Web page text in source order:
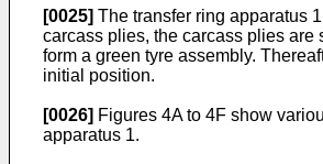
[0025] The transfer ring apparatus
carcass plies, the carcass plies are
form a green tyre assembly.
initial position.
[0026] Figures 4A to 4F show
apparatus 1.